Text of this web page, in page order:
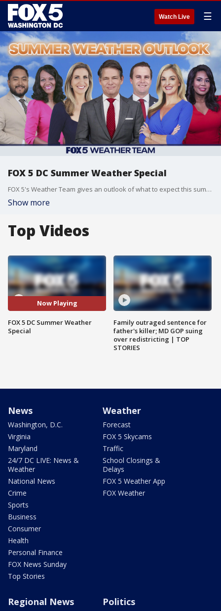
Watch Live ☰
FOX 5 DC Summer Weather Special
FOX 5's Weather Team gives an outlook of what to expect this summer.
Show more
Top Videos
Now Playing
FOX 5 DC Summer Weather
Special
Family outraged sentence for
father's killer; MD GOP suing
over redistricting | TOP
STORIES
News
Washington, D.C.
Virginia
Maryland
24/7 DC LIVE: News &
Weather
National News
Crime
Sports
Business
Consumer
Health
Personal Finance
FOX News Sunday
Top Stories
Weather
Forecast
FOX 5 Skycams
Traffic
School Closings &
Delays
FOX 5 Weather App
FOX Weather
Regional News Politics